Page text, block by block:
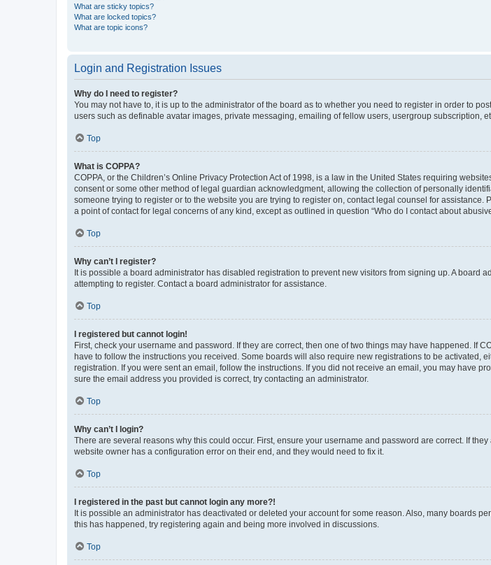
What are sticky topics?
What are locked topics?
What are topic icons?
Login and Registration Issues
Why do I need to register?
You may not have to, it is up to the administrator of the board as to whether you need to register in order to
users such as definable avatar images, private messaging, emailing of fellow users, usergroup subscription,
Top
What is COPPA?
COPPA, or the Children’s Online Privacy Protection Act of 1998, is a law in the United States requiring
consent or some other method of legal guardian acknowledgment, allowing the collection of personally
someone trying to register or to the website you are trying to register on, contact legal counsel for
a point of contact for legal concerns of any kind, except as outlined in question “Who do I contact about
Top
Why can’t I register?
It is possible a board administrator has disabled registration to prevent new visitors from signing up. A
attempting to register. Contact a board administrator for assistance.
Top
I registered but cannot login!
First, check your username and password. If they are correct, then one of two things may have happened. If
have to follow the instructions you received. Some boards will also require new registrations to be
registration. If you were sent an email, follow the instructions. If you did not receive an email, you may have
sure the email address you provided is correct, try contacting an administrator.
Top
Why can’t I login?
There are several reasons why this could occur. First, ensure your username and password are correct. If
website owner has a configuration error on their end, and they would need to fix it.
Top
I registered in the past but cannot login any more?!
It is possible an administrator has deactivated or deleted your account for some reason. Also, many boards
this has happened, try registering again and being more involved in discussions.
Top